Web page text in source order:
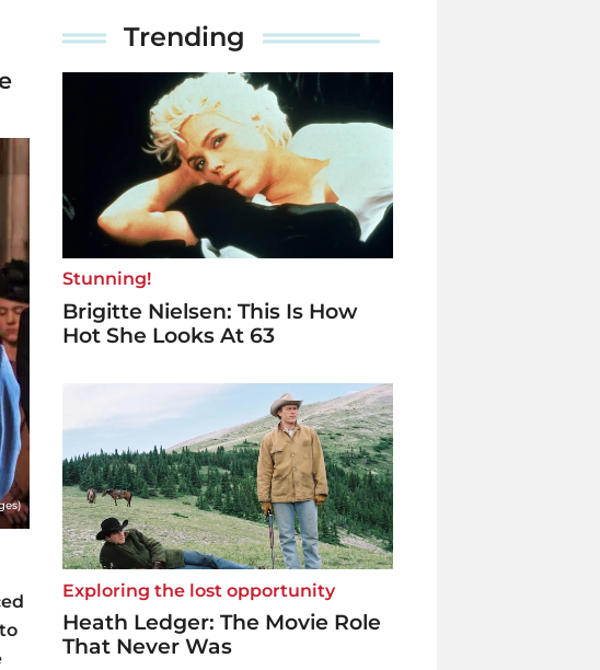
Trending
Stunning!
Brigitte Nielsen: This Is How
Hot She Looks At 63
Exploring the lost opportunity
Heath Ledger: The Movie Role
That Never Was